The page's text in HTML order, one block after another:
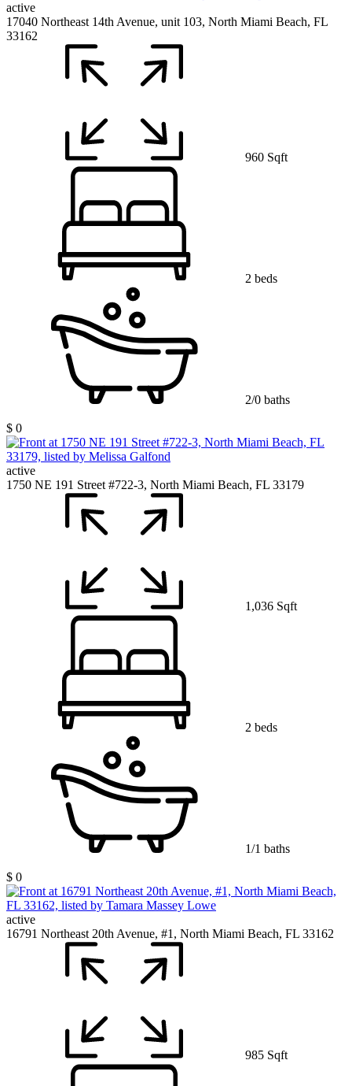
active
17040 Northeast 14th Avenue, unit 103, North Miami Beach, FL
33162
960 Sqft
2 beds
2/0 baths
$ 0
active
1750 NE 191 Street #722-3, North Miami Beach, FL 33179
1,036 Sqft
2 beds
1/1 baths
$ 0
active
16791 Northeast 20th Avenue, #1, North Miami Beach, FL 33162
985 Sqft